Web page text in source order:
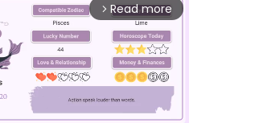
arrow_forward_ios Read more